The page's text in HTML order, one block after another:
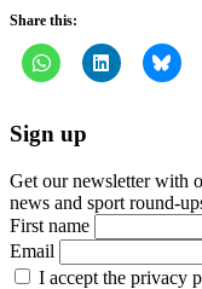
Share this:
Sign up
Get our newsletter with
news and sport round-
First name
Email
I accept the privacy